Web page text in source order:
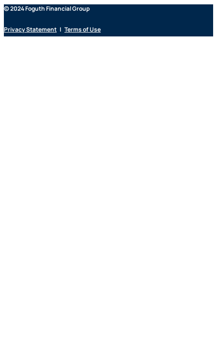
© 2024 Foguth Financial Group
Privacy Statement | Terms of Use